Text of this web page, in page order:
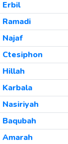
Erbil
Ramadi
Najaf
Ctesiphon
Hillah
Karbala
Nasiriyah
Baqubah
Amarah